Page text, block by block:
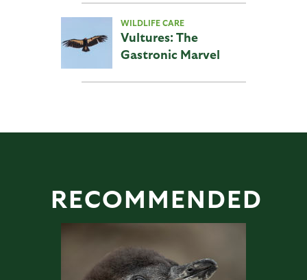
WILDLIFE CARE
Vultures: The
Gastronic Marvel
RECOMMENDED